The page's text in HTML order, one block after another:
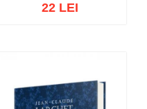
22 LEI